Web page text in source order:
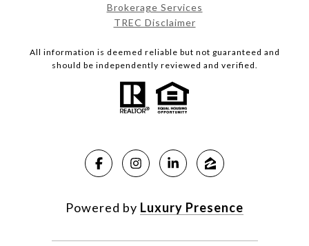
Brokerage Services
TREC Disclaimer
All information is deemed reliable but not guaranteed and
should be independently reviewed and verified.
Powered by Luxury Presence